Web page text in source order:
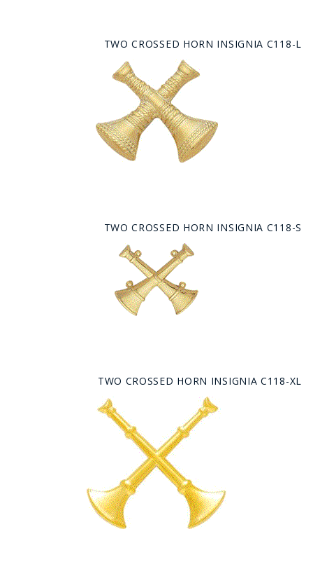
TWO CROSSED HORN INSIGNIA C118-L
TWO CROSSED HORN INSIGNIA C118-S
TWO CROSSED HORN INSIGNIA C118-XL